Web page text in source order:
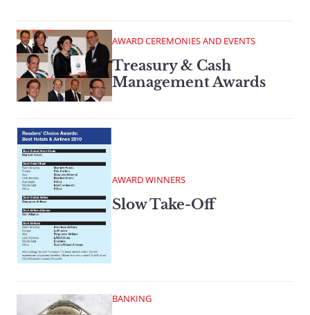
AWARD CEREMONIES AND EVENTS
Treasury & Cash
Management Awards
AWARD WINNERS
Slow Take-Off
BANKING